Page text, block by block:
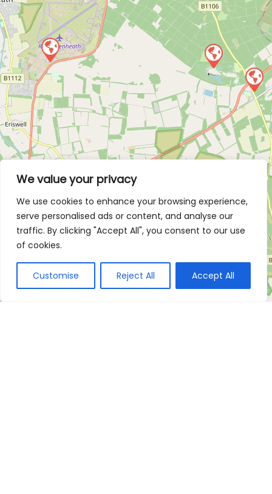
We value your privacy
We use cookies to enhance your browsing experience,
serve personalised ads or content, and analyse our
traffic. By clicking "Accept All", you consent to our use
of cookies.
Customise Reject All Accept All